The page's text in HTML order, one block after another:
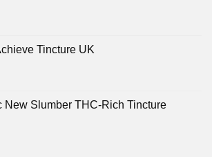
Tincture UK
New Slumber THC-Rich Tincture